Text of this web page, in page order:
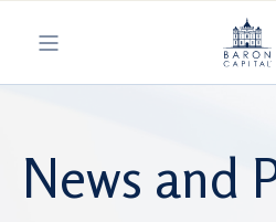
Toggle navigation
News and